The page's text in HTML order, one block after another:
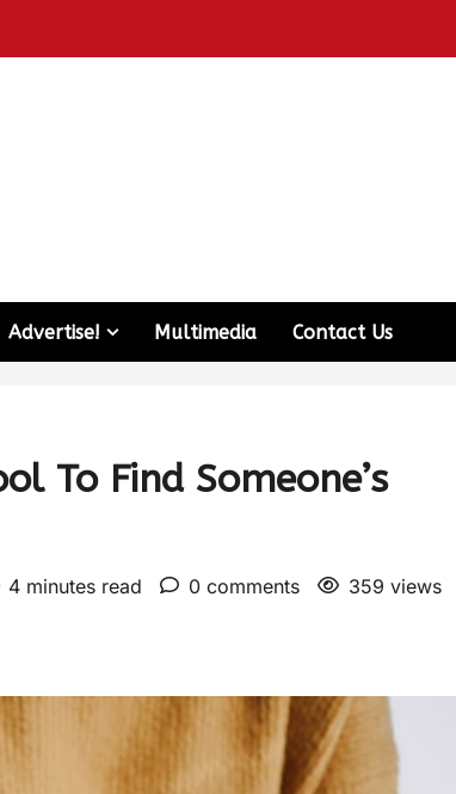
Advertise! Multimedia Contact Us
To Find Someone’s
4 minutes read 0 comments 359 views